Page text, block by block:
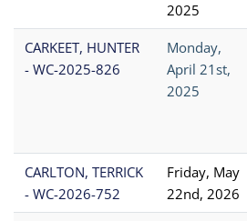
2025
CARKEET, HUNTER
- WC-2025-826
Monday,
April 21st,
2025
CARLTON, TERRICK
- WC-2026-752
Friday, May
22nd, 2026